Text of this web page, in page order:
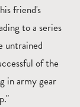
friend's
to a series
untrained
of the
in army gear